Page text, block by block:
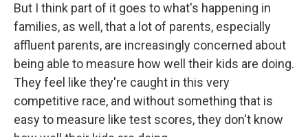
But I think part of it goes to what's happening in
families, as well, that a lot of parents, especially
affluent parents, are increasingly concerned about
being able to measure how well their kids are doing.
They feel like they're caught in this very
competitive race, and without something that is
easy to measure like test scores, they don't know